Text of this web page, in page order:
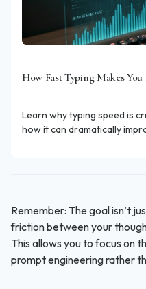
How Fast Typing Makes
Learn why typing speed is
how it can dramatically
Remember: The goal isn’t
friction between your
This allows you to focus on
prompt engineering rather